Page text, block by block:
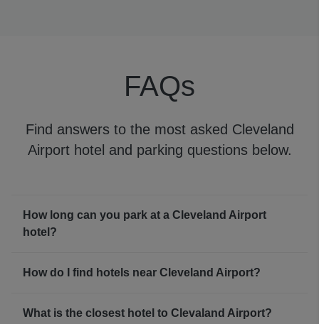
FAQs
Find answers to the most asked Cleveland
Airport hotel and parking questions below.
How long can you park at a Cleveland Airport
hotel?
How do I find hotels near Cleveland Airport?
What is the closest hotel to Clevaland Airport?